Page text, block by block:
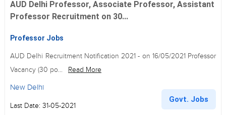
AUD Delhi Professor, Associate Professor, Assistant
Professor Recruitment on 30...
Professor Jobs
AUD Delhi Recruitment Notification 2021 - on 16/05/2021 Professor
Vacancy (30 po...
Read More
New Delhi
Last Date: 31-05-2021
Govt. Jobs